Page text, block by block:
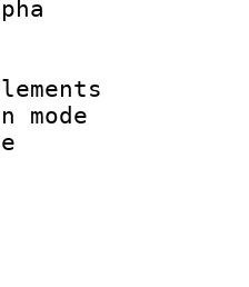
:
:
of
size
:
: